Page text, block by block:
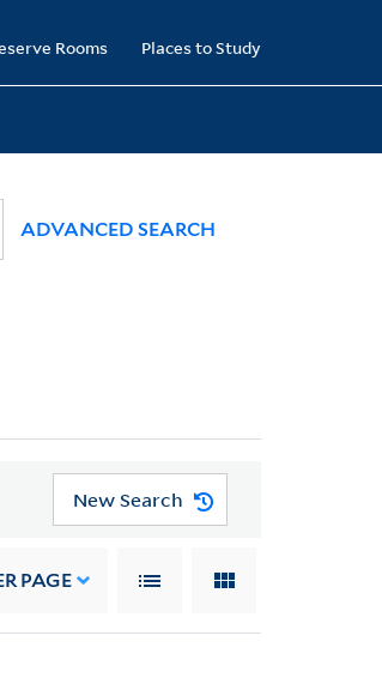
Rooms Places to Study
ADVANCED SEARCH
New Search
PAGE